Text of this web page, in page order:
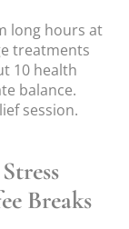
long hours at
treatments
10 health
balance.
session.
Breaks